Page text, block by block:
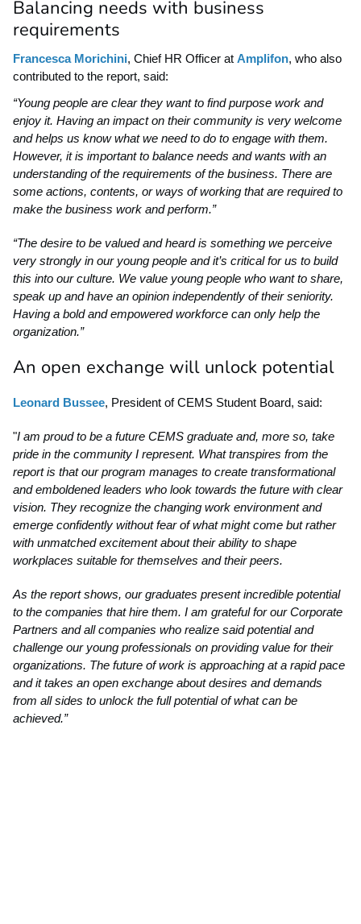
Balancing needs with business
requirements
Francesca Morichini, Chief HR Officer at Amplifon, who also
contributed to the report, said:
“Young people are clear they want to find purpose work and
enjoy it. Having an impact on their community is very welcome
and helps us know what we need to do to engage with them.
However, it is important to balance needs and wants with an
understanding of the requirements of the business. There are
some actions, contents, or ways of working that are required to
make the business work and perform.”
“The desire to be valued and heard is something we perceive
very strongly in our young people and it’s critical for us to build
this into our culture. We value young people who want to share,
speak up and have an opinion independently of their seniority.
Having a bold and empowered workforce can only help the
organization.”
An open exchange will unlock potential
Leonard Bussee, President of CEMS Student Board, said:
"I am proud to be a future CEMS graduate and, more so, take
pride in the community I represent. What transpires from the
report is that our program manages to create transformational
and emboldened leaders who look towards the future with clear
vision. They recognize the changing work environment and
emerge confidently without fear of what might come but rather
with unmatched excitement about their ability to shape
workplaces suitable for themselves and their peers.
As the report shows, our graduates present incredible potential
to the companies that hire them. I am grateful for our Corporate
Partners and all companies who realize said potential and
challenge our young professionals on providing value for their
organizations. The future of work is approaching at a rapid pace
and it takes an open exchange about desires and demands
from all sides to unlock the full potential of what can be
achieved.”